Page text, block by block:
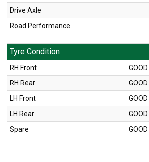
Drive Axle
Road Performance
Tyre Condition
RH Front
GOOD
RH Rear
GOOD
LH Front
GOOD
LH Rear
GOOD
Spare
GOOD